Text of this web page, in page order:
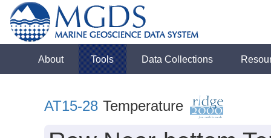
About Tools Data Collections
AT15-28 Temperature